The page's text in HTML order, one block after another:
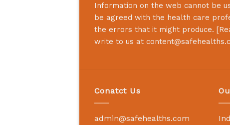
Information on the web cannot be
be agreed with the health care
the errors that it might produce. [
write to us at
Conatct Us
admin@safehealths.com